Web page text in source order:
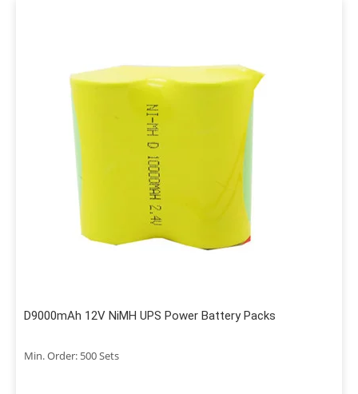
D9000mAh 12V NiMH UPS Power Battery Packs
Min. Order: 500 Sets